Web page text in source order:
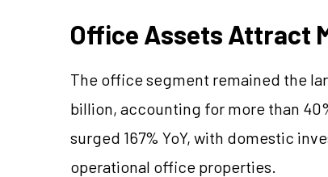
Office Assets Attract
The office segment remained the
billion, accounting for more than
surged 167% YoY, with domestic
operational office properties.